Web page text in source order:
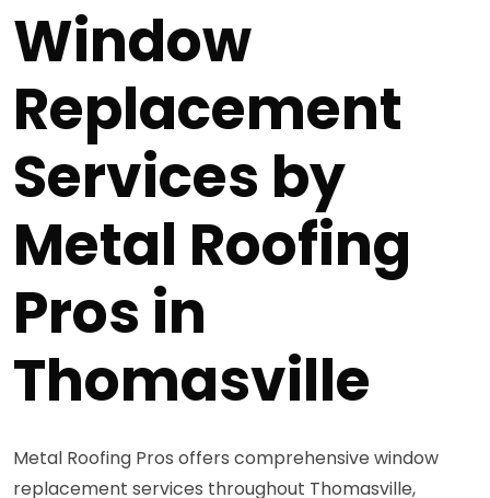
Window
Replacement
Services by
Metal Roofing
Pros in
Thomasville
Metal Roofing Pros offers comprehensive window
replacement services throughout Thomasville,